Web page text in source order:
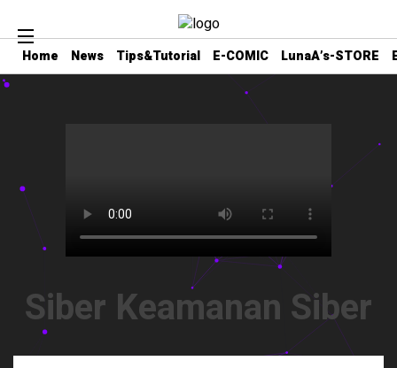
Home News Tips&Tutorial E-COMIC LunaA’s-STORE
Siber Keamanan Siber